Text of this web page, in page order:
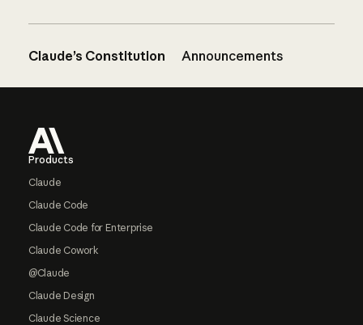
Claude’s Constitution Announcements
Products
Claude
Claude Code
Claude Code for Enterprise
Claude Cowork
@Claude
Claude Design
Claude Science